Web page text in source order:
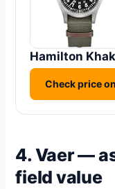
Hamilton
Check price
4. Vaer —
field value